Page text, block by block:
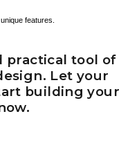
features.
practical tool of
Let your
building your